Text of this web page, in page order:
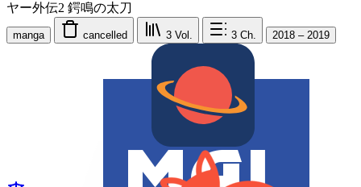
ヤー外伝2 鍔鳴の太刀
manga cancelled 3 Vol. 3 Ch. 2018 – 2019